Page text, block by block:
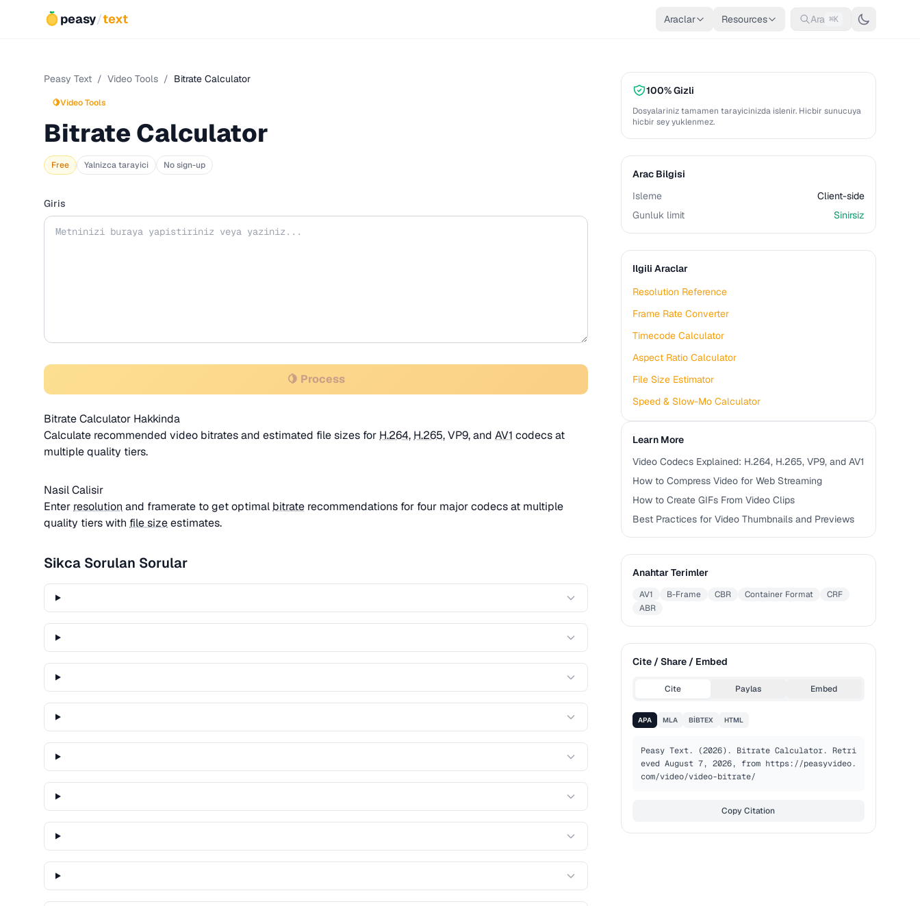
peasy/text Araclar Resources Ara ⌘K
Peasy Text / Video Tools / Bitrate Calculator
🍋Video Tools
Bitrate Calculator
Free Yalnizca tarayici No sign-up
Giris
🍋 Process
Bitrate Calculator Hakkinda
Calculate recommended video bitrates and estimated file sizes for H.264, H.265, VP9, and AV1 codecs at
multiple quality tiers.
Nasil Calisir
Enter resolution and framerate to get optimal bitrate recommendations for four major codecs at multiple
quality tiers with file sizeestimates.
Sikca Sorulan Sorular
100% Gizli
Dosyalariniz tamamen tarayicinizda islenir. Hicbir sunucuya
hicbir sey yuklenmez.
Arac Bilgisi
Isleme
Client-side
Gunluk limit
Sinirsiz
Ilgili Araclar
Resolution Reference
Frame Rate Converter
Timecode Calculator
Aspect Ratio Calculator
File Size Estimator
Speed & Slow-Mo Calculator
Learn More
Video Codecs Explained: H.264, H.265, VP9, and AV1
How to Compress Video for Web Streaming
How to Create GIFs From Video Clips
Best Practices for Video Thumbnails and Previews
Anahtar Terimler
AV1 B-Frame CBR Container Format
CRF
ABR
Cite / Share / Embed
Cite Paylas Embed
APA MLA BIBTEX HTML
Peasy Text. (2026). Bitrate Calculator. Retri
eved August 7, 2026, from https://peasyvideo.
com/video/video-bitrate/
Copy Citation